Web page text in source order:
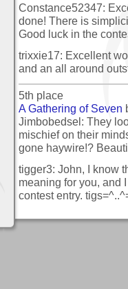
Constance52347:
done! There is
Good luck in the
trixxie17: Excellent
and an all around
5th place
A Gathering of Seven
Jimbobedsel: They
mischief on their
gone haywire!?
tigger3: John, I know
meaning for you, and
contest entry.